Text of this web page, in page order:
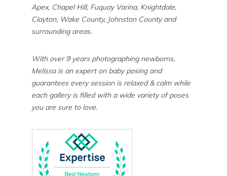
Apex, Chapel Hill, Fuquay Varina, Knightdale,
Clayton, Wake County, Johnston County and
surrounding areas.
With over 9 years photographing newborns,
Melissa is an expert on baby posing and
guarantees every session is relaxed & calm while
each gallery is filled with a wide variety of poses
you are sure to love.